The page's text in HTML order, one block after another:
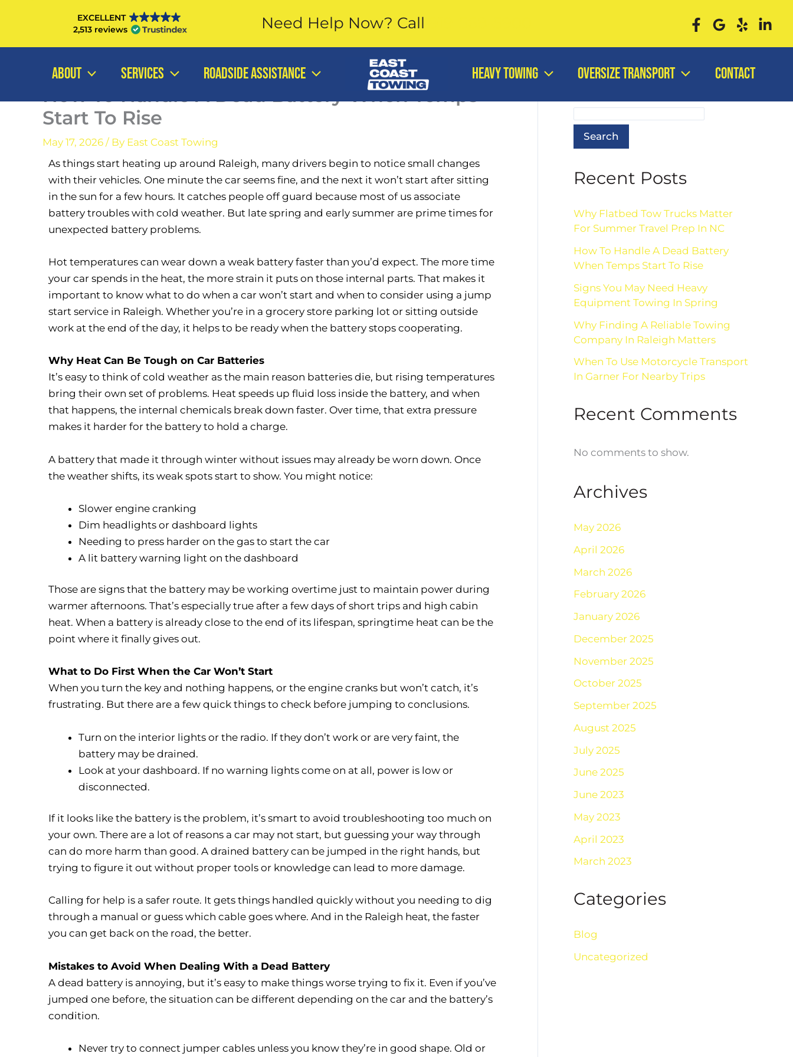
EXCELLENT
2,513 reviews
Need Help Now? Call
ABOUT SERVICES ROADSIDE ASSISTANCE Heavy Towing Oversize Transport Contact
How To Handle A Dead Battery When Temps
Start To Rise
May 17, 2026 / By East Coast Towing
As things start heating up around Raleigh, many drivers begin to notice small changes
with their vehicles. One minute the car seems fine, and the next it won’t start after sitting
in the sun for a few hours. It catches people off guard because most of us associate
battery troubles with cold weather. But late spring and early summer are prime times for
unexpected battery problems.
Hot temperatures can wear down a weak battery faster than you’d expect. The more time
your car spends in the heat, the more strain it puts on those internal parts. That makes it
important to know what to do when a car won’t start and when to consider using a jump
start service in Raleigh. Whether you’re in a grocery store parking lot or sitting outside
work at the end of the day, it helps to be ready when the battery stops cooperating.
Why Heat Can Be Tough on Car Batteries
It’s easy to think of cold weather as the main reason batteries die, but rising temperatures
bring their own set of problems. Heat speeds up fluid loss inside the battery, and when
that happens, the internal chemicals break down faster. Over time, that extra pressure
makes it harder for the battery to hold a charge.
A battery that made it through winter without issues may already be worn down. Once
the weather shifts, its weak spots start to show. You might notice:
Slower engine cranking
Dim headlights or dashboard lights
Needing to press harder on the gas to start the car
A lit battery warning light on the dashboard
Those are signs that the battery may be working overtime just to maintain power during
warmer afternoons. That’s especially true after a few days of short trips and high cabin
heat. When a battery is already close to the end of its lifespan, springtime heat can be the
point where it finally gives out.
What to Do First When the Car Won’t Start
When you turn the key and nothing happens, or the engine cranks but won’t catch, it’s
frustrating. But there are a few quick things to check before jumping to conclusions.
Turn on the interior lights or the radio. If they don’t work or are very faint, the
battery may be drained.
Look at your dashboard. If no warning lights come on at all, power is low or
disconnected.
If it looks like the battery is the problem, it’s smart to avoid troubleshooting too much on
your own. There are a lot of reasons a car may not start, but guessing your way through
can do more harm than good. A drained battery can be jumped in the right hands, but
trying to figure it out without proper tools or knowledge can lead to more damage.
Calling for help is a safer route. It gets things handled quickly without you needing to dig
through a manual or guess which cable goes where. And in the Raleigh heat, the faster
you can get back on the road, the better.
Mistakes to Avoid When Dealing With a Dead Battery
A dead battery is annoying, but it’s easy to make things worse trying to fix it. Even if you’ve
jumped one before, the situation can be different depending on the car and the battery’s
condition.
Never try to connect jumper cables unless you know they’re in good shape. Old or
Search
Recent Posts
Why Flatbed Tow Trucks Matter
For Summer Travel Prep In NC
How To Handle A Dead Battery
When Temps Start To Rise
Signs You May Need Heavy
Equipment Towing In Spring
Why Finding A Reliable Towing
Company In Raleigh Matters
When To Use Motorcycle Transport
In Garner For Nearby Trips
Recent Comments
No comments to show.
Archives
May 2026
April 2026
March 2026
February 2026
January 2026
December 2025
November 2025
October 2025
September 2025
August 2025
July 2025
June 2025
June 2023
May 2023
April 2023
March 2023
Categories
Blog
Uncategorized